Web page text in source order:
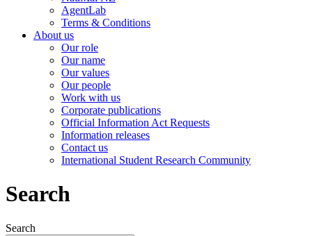
AgentLab
Terms & Conditions
About us
Our role
Our name
Our values
Our people
Work with us
Corporate publications
Official Information Act Requests
Information releases
Contact us
International Student Research Community
Search
Search